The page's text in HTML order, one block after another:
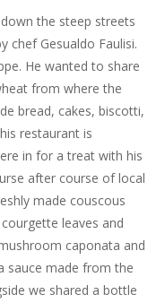
the steep streets
chef Gesualdo Faulisi.
He wanted to share
from where the
bread, cakes, biscotti,
restaurant is
in for a treat with his
after course of local
made couscous
leaves and
caponata and
sauce made from the
we shared a bottle